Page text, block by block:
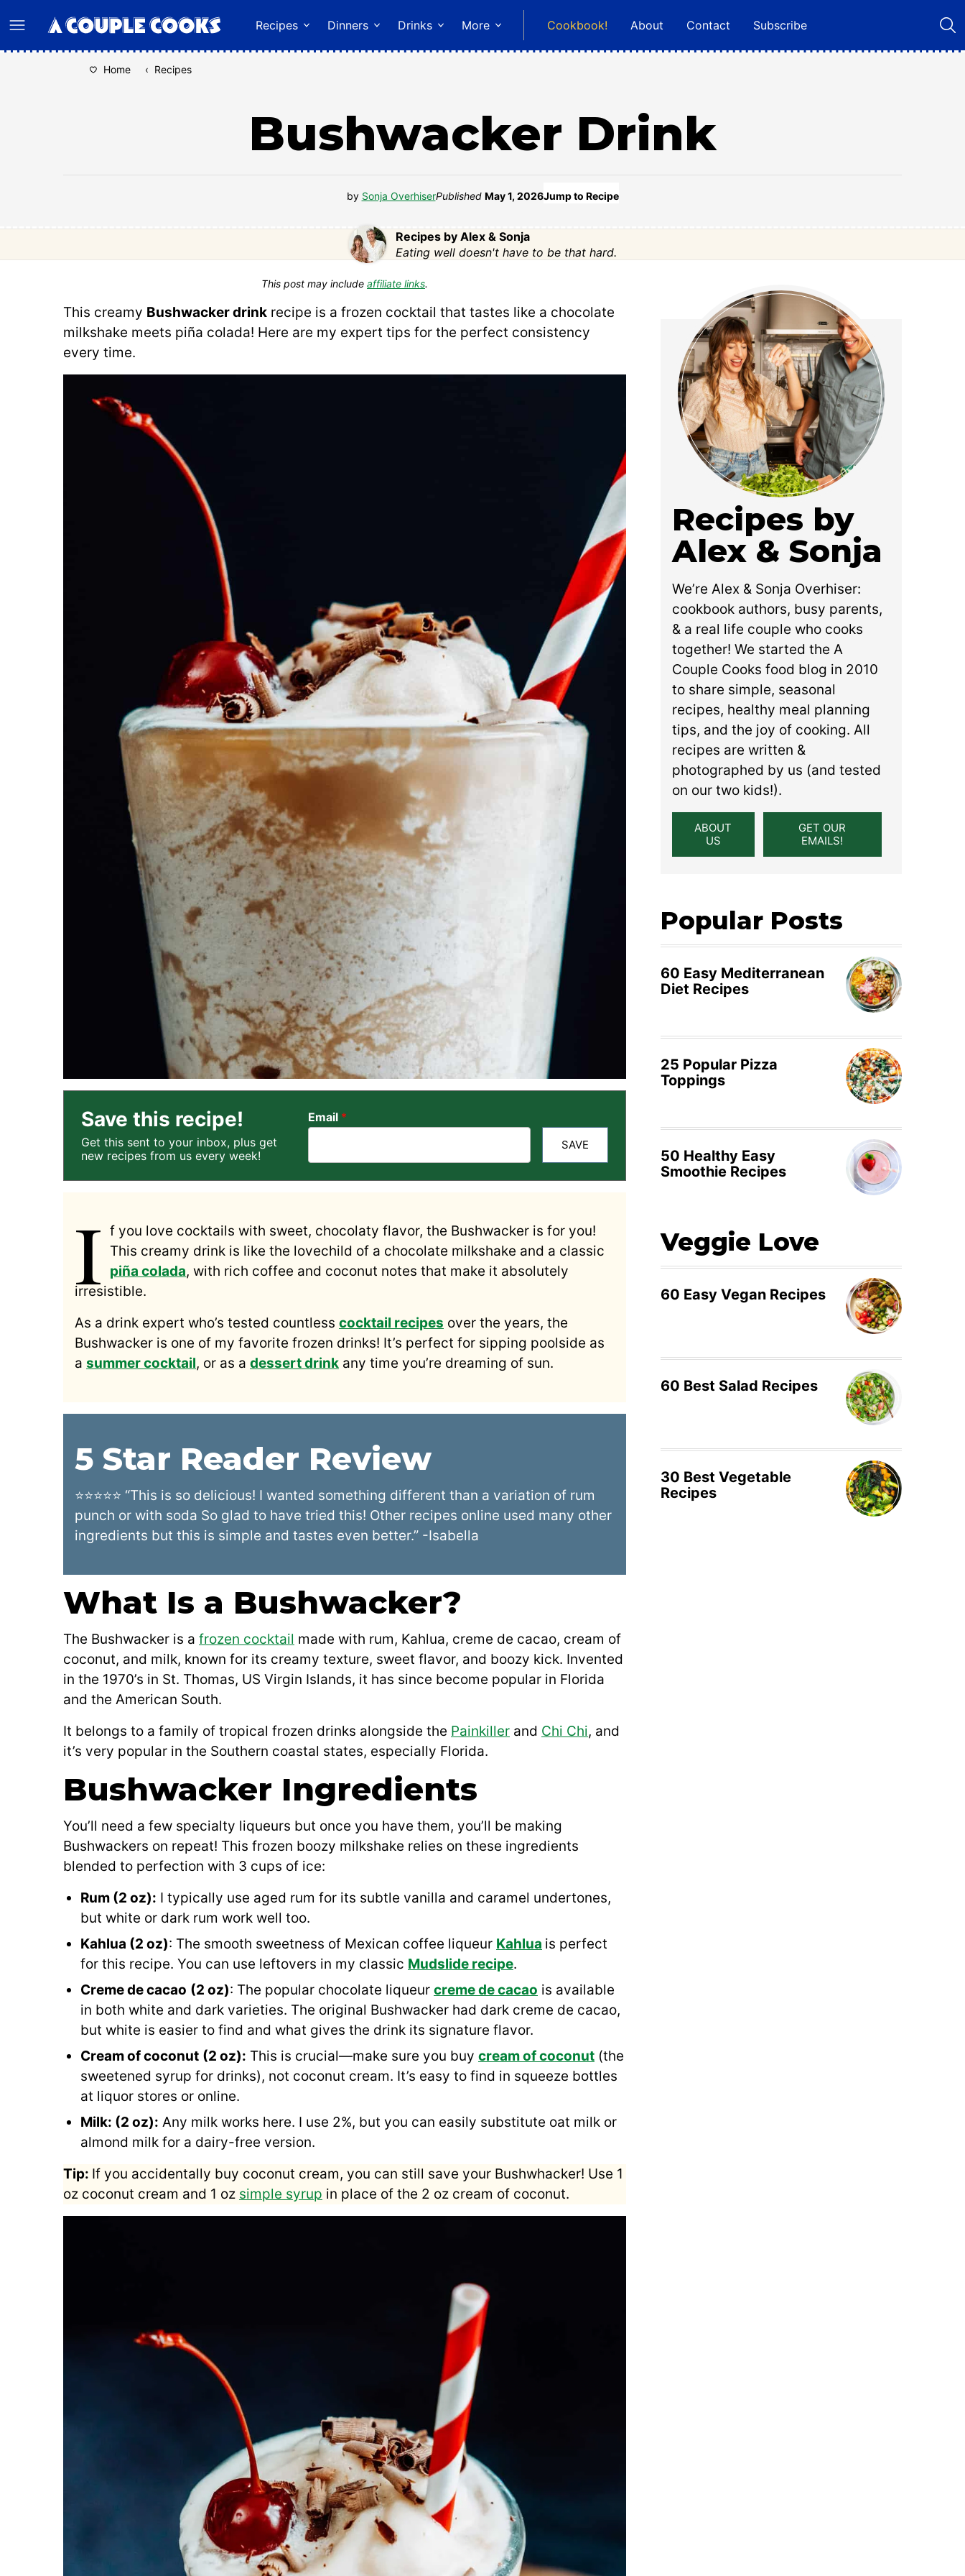
to
content
Recipes Dinners Drinks More Cookbook! About Contact Subscribe
Home ‹ Recipes
Bushwacker Drink
by Sonja OverhiserPublished May 1, 2026Jump to Recipe
Recipes by Alex & Sonja
Eating well doesn't have to be that hard.
This post may include affiliate links.
This creamy Bushwacker drink recipe is a frozen cocktail that tastes like a chocolate
milkshake meets piña colada! Here are my expert tips for the perfect consistency
every time.
Save this recipe!
Get this sent to your inbox, plus get
new recipes from us every week!
Email *
SAVE
I f you love cocktails with sweet, chocolaty flavor, the Bushwacker is for you!
This creamy drink is like the lovechild of a chocolate milkshake and a classic
piña colada, with rich coffee and coconut notes that make it absolutely
irresistible.
As a drink expert who’s tested countless cocktail recipes over the years, the
Bushwacker is one of my favorite frozen drinks! It’s perfect for sipping poolside as
a summer cocktail, or as a dessert drink any time you’re dreaming of sun.
5 Star Reader Review
⭐⭐⭐⭐⭐ “This is so delicious! I wanted something different than a variation of rum
punch or with soda So glad to have tried this! Other recipes online used many other
ingredients but this is simple and tastes even better.” -Isabella
What Is a Bushwacker?
The Bushwacker is a frozen cocktail made with rum, Kahlua, creme de cacao, cream of
coconut, and milk, known for its creamy texture, sweet flavor, and boozy kick. Invented
in the 1970’s in St. Thomas, US Virgin Islands, it has since become popular in Florida
and the American South.
It belongs to a family of tropical frozen drinks alongside the Painkiller and Chi Chi, and
it’s very popular in the Southern coastal states, especially Florida.
Bushwacker Ingredients
You’ll need a few specialty liqueurs but once you have them, you’ll be making
Bushwackers on repeat! This frozen boozy milkshake relies on these ingredients
blended to perfection with 3 cups of ice:
Rum (2 oz): I typically use aged rum for its subtle vanilla and caramel undertones,
but white or dark rum work well too.
Kahlua (2 oz): The smooth sweetness of Mexican coffee liqueur Kahlua is perfect
for this recipe. You can use leftovers in my classic Mudslide recipe.
Creme de cacao (2 oz): The popular chocolate liqueur creme de cacao is available
in both white and dark varieties. The original Bushwacker had dark creme de cacao,
but white is easier to find and what gives the drink its signature flavor.
Cream of coconut (2 oz): This is crucial—make sure you buy cream of coconut (the
sweetened syrup for drinks), not coconut cream. It’s easy to find in squeeze bottles
at liquor stores or online.
Milk: (2 oz): Any milk works here. I use 2%, but you can easily substitute oat milk or
almond milk for a dairy-free version.
Tip: If you accidentally buy coconut cream, you can still save your Bushwhacker! Use 1
oz coconut cream and 1 oz simple syrup in place of the 2 oz cream of coconut.
Recipes by
Alex & Sonja
We’re Alex & Sonja Overhiser:
cookbook authors, busy parents,
& a real life couple who cooks
together! We started the A
Couple Cooks food blog in 2010
to share simple, seasonal
recipes, healthy meal planning
tips, and the joy of cooking. All
recipes are written &
photographed by us (and tested
on our two kids!).
ABOUT
US
GET OUR
EMAILS!
Popular Posts
60 Easy Mediterranean
Diet Recipes
25 Popular Pizza
Toppings
50 Healthy Easy
Smoothie Recipes
Veggie Love
60 Easy Vegan Recipes
60 Best Salad Recipes
30 Best Vegetable
Recipes